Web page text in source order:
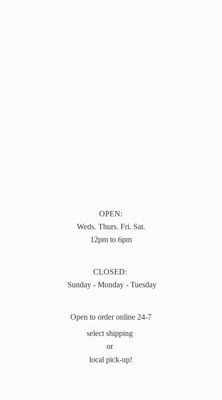
OPEN:
Weds. Thurs. Fri. Sat.
12pm to 6pm
CLOSED:
Sunday - Monday - Tuesday
Open to order online 24-7
select shipping
or
local pick-up!